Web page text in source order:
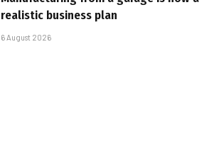
realistic business plan
6 August 2026